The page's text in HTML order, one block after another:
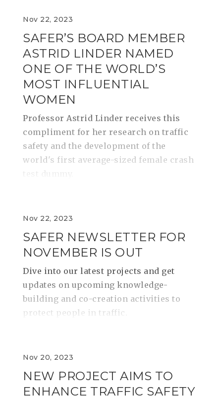
Nov 22, 2023
SAFER’S BOARD MEMBER
ASTRID LINDER NAMED
ONE OF THE WORLD’S
MOST INFLUENTIAL
WOMEN
Professor Astrid Linder receives this
compliment for her research on traffic
safety and the development of the
world's first average-sized female crash
Nov 22, 2023
SAFER NEWSLETTER FOR
NOVEMBER IS OUT
Dive into our latest projects and get
updates on upcoming knowledge-
building and co-creation activities to
protect people in traffic.
Nov 20, 2023
NEW PROJECT AIMS TO
ENHANCE TRAFFIC SAFETY